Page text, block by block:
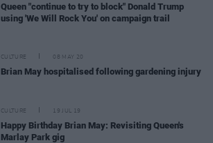
Queen "continue to try to block" Donald Trump
using 'We Will Rock You' on campaign trail
CULTURE 08 MAY 20
Brian May hospitalised following gardening injury
CULTURE 19 JUL 19
Happy Birthday Brian May: Revisiting Queen's
Marlay Park gig